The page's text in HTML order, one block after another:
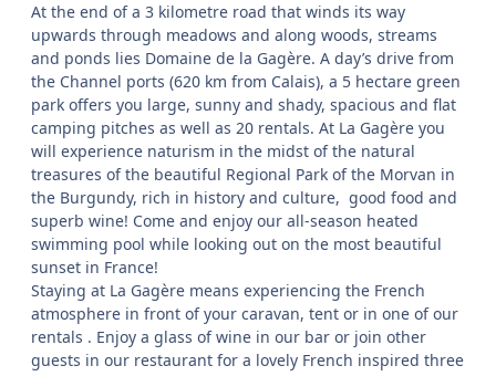
At the end of a 3 kilometre road that winds its way
upwards through meadows and along woods, streams
and ponds lies Domaine de la Gagère. A day’s drive from
the Channel ports (620 km from Calais), a 5 hectare green
park offers you large, sunny and shady, spacious and flat
camping pitches as well as 20 rentals. At La Gagère you
will experience naturism in the midst of the natural
treasures of the beautiful Regional Park of the Morvan in
the Burgundy, rich in history and culture, good food and
superb wine! Come and enjoy our all-season heated
swimming pool while looking out on the most beautiful
sunset in France!
Staying at La Gagère means experiencing the French
atmosphere in front of your caravan, tent or in one of our
rentals . Enjoy a glass of wine in our bar or join other
guests in our restaurant for a lovely French inspired three